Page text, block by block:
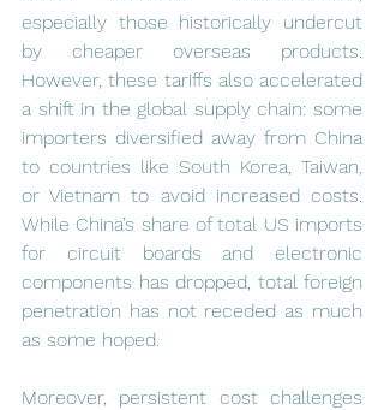
especially those historically undercut
by cheaper overseas products.
However, these tariffs also accelerated
a shift in the global supply chain: some
importers diversified away from China
to countries like South Korea, Taiwan,
or Vietnam to avoid increased costs.
While China’s share of total US imports
for circuit boards and electronic
components has dropped, total foreign
penetration has not receded as much
as some hoped.
Moreover, persistent cost challenges